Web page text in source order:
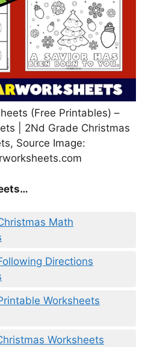
(Free Printables) –
| 2Nd Grade Christmas
Source Image:
Math
Directions
Worksheets
Worksheets